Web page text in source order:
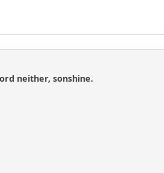
neither, sonshine.